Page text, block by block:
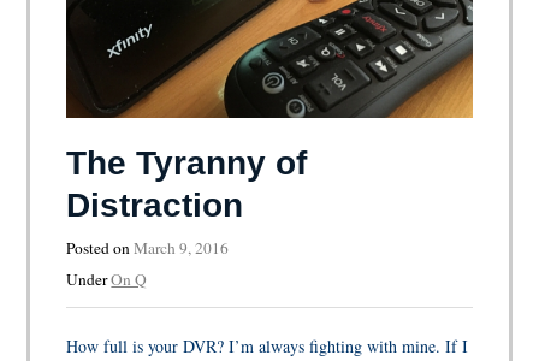
The Tyranny of
Distraction
Posted onMarch 9, 2016
UnderOn Q
How full is your DVR? I’m always fighting with mine. If I